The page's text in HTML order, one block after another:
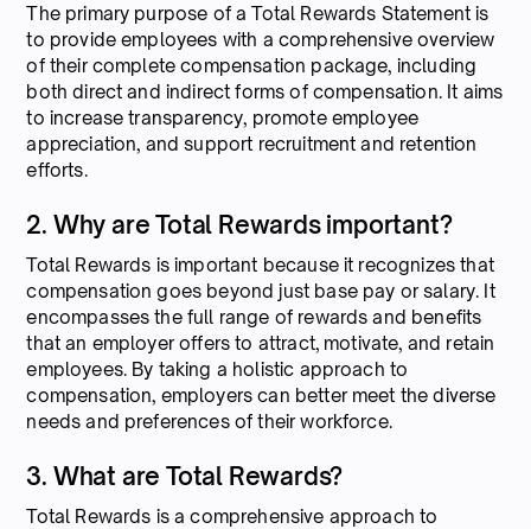
The primary purpose of a Total Rewards Statement is
to provide employees with a comprehensive overview
of their complete compensation package, including
both direct and indirect forms of compensation. It aims
to increase transparency, promote employee
appreciation, and support recruitment and retention
efforts.
2. Why are Total Rewards important?
Total Rewards is important because it recognizes that
compensation goes beyond just base pay or salary. It
encompasses the full range of rewards and benefits
that an employer offers to attract, motivate, and retain
employees. By taking a holistic approach to
compensation, employers can better meet the diverse
needs and preferences of their workforce.
3. What are Total Rewards?
Total Rewards is a comprehensive approach to